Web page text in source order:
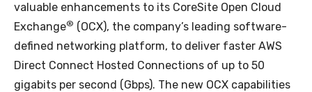
valuable enhancements to its CoreSite Open Cloud
Exchange® (OCX), the company’s leading software-
defined networking platform, to deliver faster AWS
Direct Connect Hosted Connections of up to 50
gigabits per second (Gbps). The new OCX capabilities